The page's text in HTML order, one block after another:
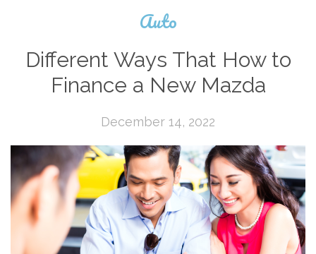
Auto
Different Ways That How to
Finance a New Mazda
December 14, 2022